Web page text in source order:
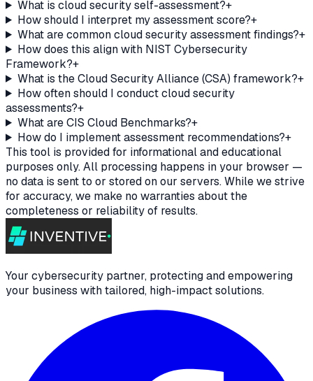
What is cloud security self-assessment?+
How should I interpret my assessment score?+
What are common cloud security assessment findings?+
How does this align with NIST Cybersecurity
Framework?+
What is the Cloud Security Alliance (CSA) framework?+
How often should I conduct cloud security
assessments?+
What are CIS Cloud Benchmarks?+
How do I implement assessment recommendations?+
This tool is provided for informational and educational
purposes only. All processing happens in your browser —
no data is sent to or stored on our servers. While we strive
for accuracy, we make no warranties about the
completeness or reliability of results.
Your cybersecurity partner, protecting and empowering
your business with tailored, high-impact solutions.